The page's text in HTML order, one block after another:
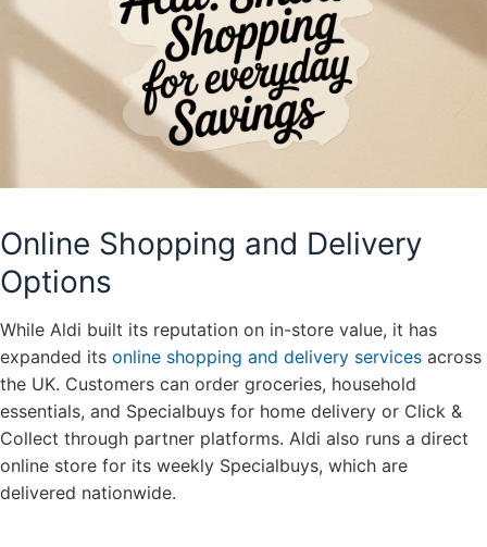
Online Shopping and Delivery
Options
While Aldi built its reputation on in-store value, it has
expanded its online shopping and delivery services across
the UK. Customers can order groceries, household
essentials, and Specialbuys for home delivery or Click &
Collect through partner platforms. Aldi also runs a direct
online store for its weekly Specialbuys, which are
delivered nationwide.